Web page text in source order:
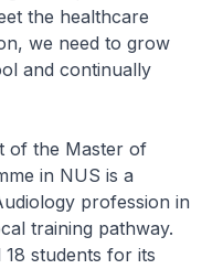
the healthcare
we need to grow
and continually
the Master of
in NUS is a
profession in
training pathway.
students for its